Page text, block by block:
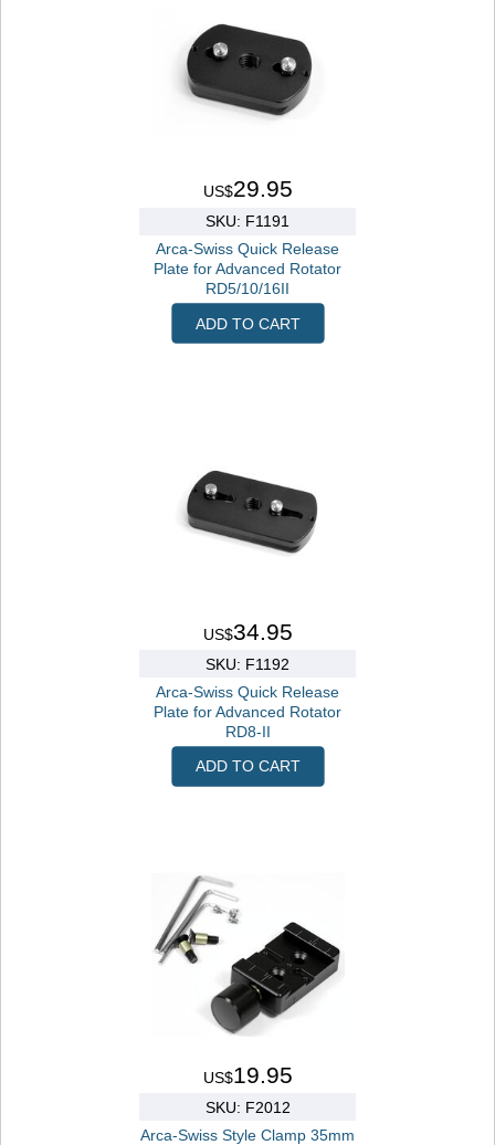
US$29.95
SKU: F1191
Arca-Swiss Quick Release
Plate for Advanced Rotator
RD5/10/16II
ADD TO CART
US$34.95
SKU: F1192
Arca-Swiss Quick Release
Plate for Advanced Rotator
RD8-II
ADD TO CART
US$19.95
SKU: F2012
Arca-Swiss Style Clamp 35mm